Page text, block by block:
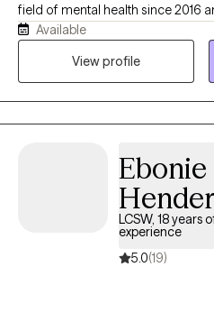
field of mental health since 2016
Professional Counselor in 2024. I
care, integrating CBT, DBT, and
Available
View profile
Ebonie
LCSW, 18 years
experience
5.0(19)